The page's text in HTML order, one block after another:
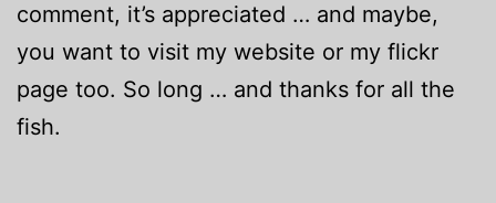
comment, it’s appreciated … and maybe,
you want to visit my website or my flickr
page too. So long … and thanks for all the
fish.